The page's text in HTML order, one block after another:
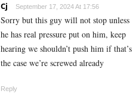
Cj September 17, 2024 At 17:56
Sorry but this guy will not stop unless
he has real pressure put on him, keep
hearing we shouldn’t push him if that’s
the case we’re screwed already
Reply